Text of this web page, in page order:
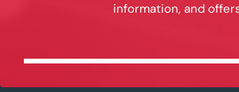
information, and